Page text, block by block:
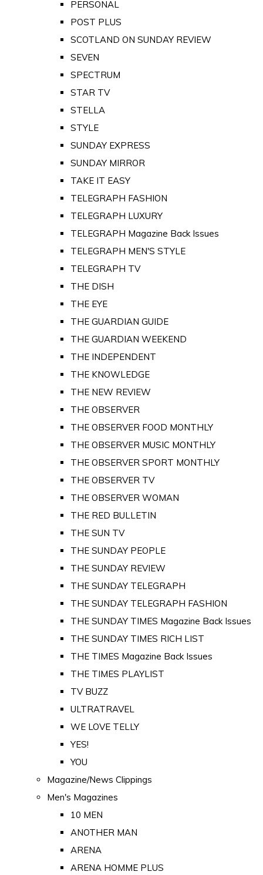
PERSONAL
POST PLUS
SCOTLAND ON SUNDAY REVIEW
SEVEN
SPECTRUM
STAR TV
STELLA
STYLE
SUNDAY EXPRESS
SUNDAY MIRROR
TAKE IT EASY
TELEGRAPH FASHION
TELEGRAPH LUXURY
TELEGRAPH Magazine Back Issues
TELEGRAPH MEN'S STYLE
TELEGRAPH TV
THE DISH
THE EYE
THE GUARDIAN GUIDE
THE GUARDIAN WEEKEND
THE INDEPENDENT
THE KNOWLEDGE
THE NEW REVIEW
THE OBSERVER
THE OBSERVER FOOD MONTHLY
THE OBSERVER MUSIC MONTHLY
THE OBSERVER SPORT MONTHLY
THE OBSERVER TV
THE OBSERVER WOMAN
THE RED BULLETIN
THE SUN TV
THE SUNDAY PEOPLE
THE SUNDAY REVIEW
THE SUNDAY TELEGRAPH
THE SUNDAY TELEGRAPH FASHION
THE SUNDAY TIMES Magazine Back Issues
THE SUNDAY TIMES RICH LIST
THE TIMES Magazine Back Issues
THE TIMES PLAYLIST
TV BUZZ
ULTRATRAVEL
WE LOVE TELLY
YES!
YOU
Magazine/News Clippings
Men's Magazines
10 MEN
ANOTHER MAN
ARENA
ARENA HOMME PLUS